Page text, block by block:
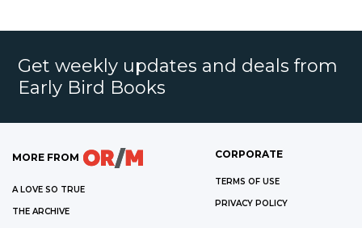
Get weekly updates and deals from
Early Bird Books
MORE FROM
A LOVE SO TRUE
THE ARCHIVE
CORPORATE
TERMS OF USE
PRIVACY POLICY